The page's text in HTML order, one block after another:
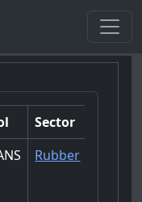
Sector
Rubber